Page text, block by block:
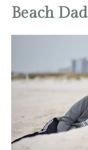
Beach Dad